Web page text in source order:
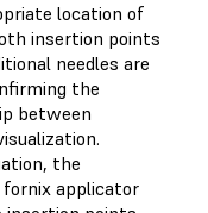
location of
insertion points
needles are
the
between
the
applicator